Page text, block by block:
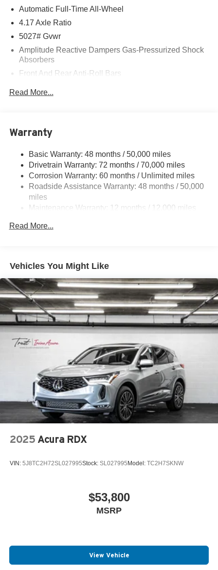
Automatic Full-Time All-Wheel
4.17 Axle Ratio
5027# Gvwr
Amplitude Reactive Dampers Gas-Pressurized Shock
Absorbers
Front And Rear Anti-Roll Bars
Electric Power-Assist Speed-Sensing Steering
Permanent Locking Hubs
Strut Front Suspension w/Coil Springs
Multi-Link Rear Suspension w/Coil Springs
4-Wheel Disc Brakes w/4-Wheel ABS, Front Vented
Discs, Brake Assist, Hill Hold Control and Electric
Parking Brake
Read More...
Warranty
Basic Warranty: 48 months / 50,000 miles
Drivetrain Warranty: 72 months / 70,000 miles
Corrosion Warranty: 60 months / Unlimited miles
Roadside Assistance Warranty: 48 months / 50,000
miles
Maintenance Warranty: 12 months / 12,000 miles
Read More...
Vehicles You Might Like
2025 Acura RDX
VIN: 5J8TC2H72SL027995Stock: SL027995 Model: TC2H7SKNW
$53,800
MSRP
View Vehicle